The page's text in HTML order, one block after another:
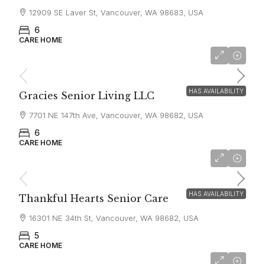
12909 SE Laver St, Vancouver, WA 98683, USA
6
CARE HOME
HAS AVAILABILITY
Gracies Senior Living LLC
7701 NE 147th Ave, Vancouver, WA 98682, USA
6
CARE HOME
HAS AVAILABILITY
Thankful Hearts Senior Care
16301 NE 34th St, Vancouver, WA 98682, USA
5
CARE HOME